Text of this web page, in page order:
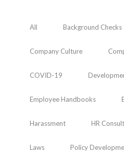
All Background Checks
Company Culture
COVID-19
Employee Handbooks
Harassment HR
Laws Policy